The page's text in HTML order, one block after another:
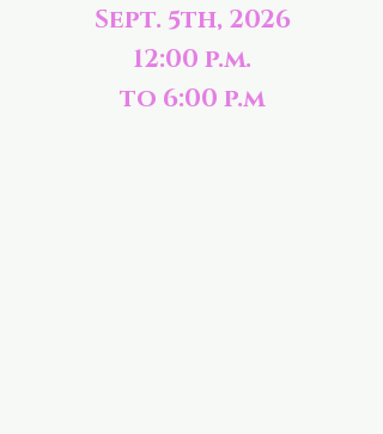
Sept. 5th, 2026
12:00 p.m.
to 6:00 p.m